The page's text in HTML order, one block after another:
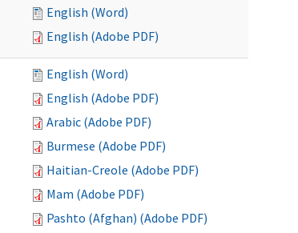
English (Word)
English (Adobe PDF)
English (Word)
English (Adobe PDF)
Arabic (Adobe PDF)
Burmese (Adobe PDF)
Haitian-Creole (Adobe PDF)
Mam (Adobe PDF)
Pashto (Afghan) (Adobe PDF)